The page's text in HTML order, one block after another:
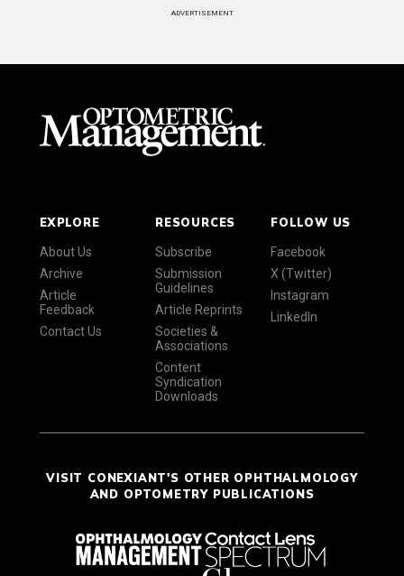
ADVERTISEMENT
EXPLORE
About Us
Archive
Article
Feedback
Contact Us
RESOURCES
Subscribe
Submission
Guidelines
Article Reprints
Societies &
Associations
Content
Syndication
Downloads
FOLLOW US
Facebook
X (Twitter)
Instagram
LinkedIn
VISIT CONEXIANT'S OTHER OPHTHALMOLOGY
AND OPTOMETRY PUBLICATIONS